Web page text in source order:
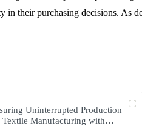
their purchasing decisions. As
Uninterrupted Production
Textile Manufacturing with